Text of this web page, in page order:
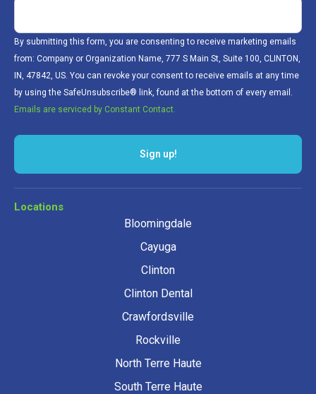
By submitting this form, you are consenting to receive marketing emails
from: Company or Organization Name, 777 S Main St, Suite 100, CLINTON,
IN, 47842, US. You can revoke your consent to receive emails at any time
by using the SafeUnsubscribe® link, found at the bottom of every email.
Emails are serviced by Constant Contact.
Sign up!
Locations
Bloomingdale
Cayuga
Clinton
Clinton Dental
Crawfordsville
Rockville
North Terre Haute
South Terre Haute